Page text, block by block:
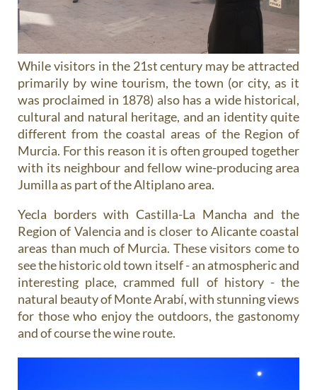
While visitors in the 21st century may be attracted
primarily by wine tourism, the town (or city, as it
was proclaimed in 1878) also has a wide historical,
cultural and natural heritage, and an identity quite
different from the coastal areas of the Region of
Murcia. For this reason it is often grouped together
with its neighbour and fellow wine-producing area
Jumilla as part of the Altiplano area.
Yecla borders with Castilla-La Mancha and the
Region of Valencia and is closer to Alicante coastal
areas than much of Murcia. These visitors come to
see the historic old town itself - an atmospheric and
interesting place, crammed full of history - the
natural beauty of Monte Arabí, with stunning views
for those who enjoy the outdoors, the gastonomy
and of course the wine route.